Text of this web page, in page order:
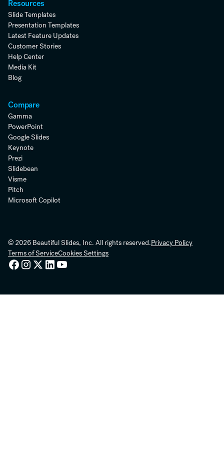
Resources
Slide Templates
Presentation Templates
Latest Feature Updates
Customer Stories
Help Center
Media Kit
Blog
Compare
Gamma
PowerPoint
Google Slides
Keynote
Prezi
Slidebean
Visme
Pitch
Microsoft Copilot
© 2026 Beautiful Slides, Inc. All rights reserved.Privacy Policy
Terms of ServiceCookies Settings